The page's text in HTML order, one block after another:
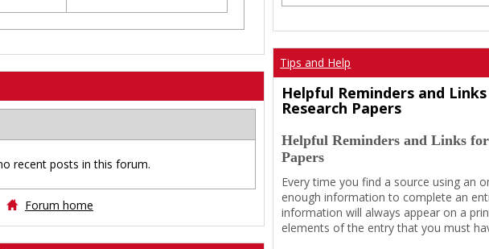
recent posts in this forum.
Forum home
Tips and Help
Helpful Reminders and
Research Papers
Helpful Reminders and Links
Papers
Every time you find a source using an
enough information to complete an
information will always appear on a
elements of the entry that you must